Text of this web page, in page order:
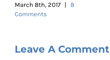
March 8th, 2017 | 8
Comments
Leave A Comment